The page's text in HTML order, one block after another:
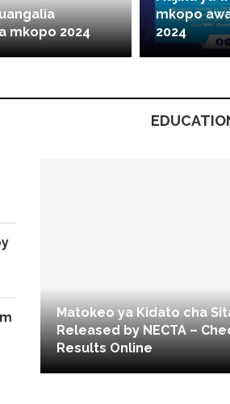
mkopo 2024
mkopo
2024
Matokeo ya Kidato cha
Released by NECTA –
Results Online